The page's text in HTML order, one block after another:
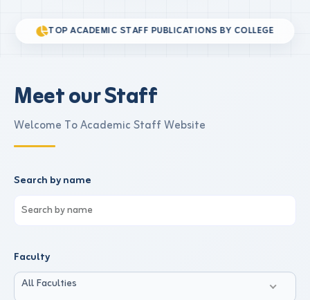
Meet our Staff
Welcome To Academic Staff Website
Search by name
Faculty
All Faculties
TOP ACADEMIC STAFF PUBLICATIONS BY COLLEGE